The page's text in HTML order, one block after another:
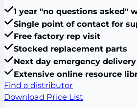
1 year "no questions asked"
Single point of contact for
Free factory rep visit
Stocked replacement parts
Next day emergency delivery
Extensive online resource
Find a distributor
Download Price List